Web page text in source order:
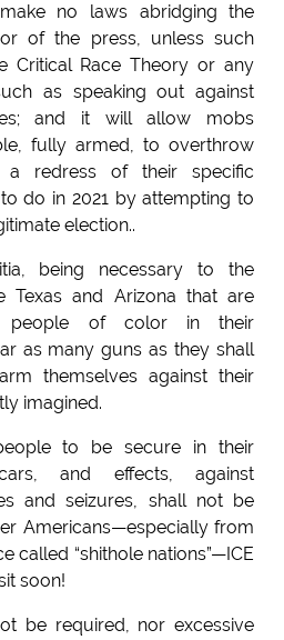
no laws abridging the
of the press, unless such
Critical Race Theory or any
as speaking out against
and it will allow mobs
fully armed, to overthrow
a redress of their specific
do in 2021 by attempting to
election..
being necessary to the
Texas and Arizona that are
people of color in their
as many guns as they shall
themselves against their
imagined.
to be secure in their
and effects, against
and seizures, shall not be
Americans—especially from
called “shithole nations”—ICE
soon!
be required, nor excessive